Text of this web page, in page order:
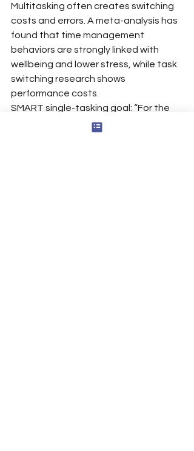
Multitasking often creates switching
costs and errors. A meta-analysis has
found that time management
behaviors are strongly linked with
wellbeing and lower stress, while task
switching research shows
performance costs.
SMART single-tasking goal: “For the
next four weeks, complete all coding